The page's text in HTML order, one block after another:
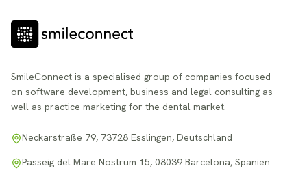
SmileConnect is a specialised group of companies focused
on software development, business and legal consulting as
well as practice marketing for the dental market.
Neckarstraße 79, 73728 Esslingen, Deutschland
Passeig del Mare Nostrum 15, 08039 Barcelona, Spanien